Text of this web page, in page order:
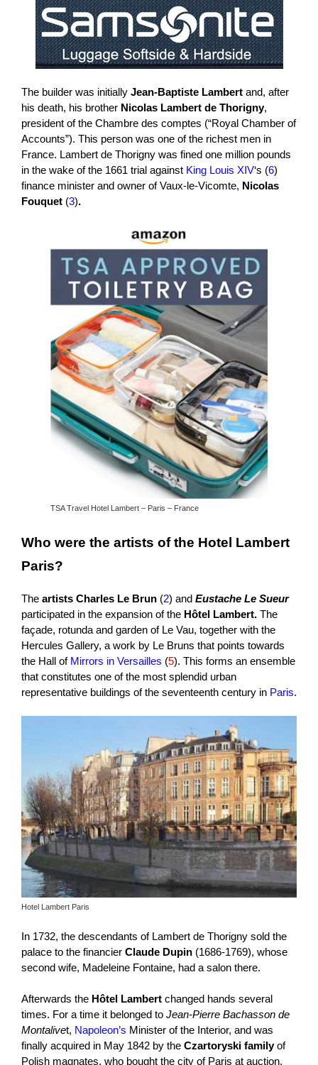
The builder was initially Jean-Baptiste Lambert and, after
his death, his brother Nicolas Lambert de Thorigny,
president of the Chambre des comptes (“Royal Chamber of
Accounts”). This person was one of the richest men in
France. Lambert de Thorigny was fined one million pounds
in the wake of the 1661 trial against King Louis XIV‘s (6)
finance minister and owner of Vaux-le-Vicomte, Nicolas
Fouquet (3).
TSA Travel Hotel Lambert – Paris – France
Who were the artists of the Hotel Lambert
Paris?
The artists Charles Le Brun (2) and Eustache Le Sueur
participated in the expansion of the Hôtel Lambert. The
façade, rotunda and garden of Le Vau, together with the
Hercules Gallery, a work by Le Bruns that points towards
the Hall of Mirrors in Versailles (5). This forms an ensemble
that constitutes one of the most splendid urban
representative buildings of the seventeenth century in Paris.
Hotel Lambert Paris
In 1732, the descendants of Lambert de Thorigny sold the
palace to the financier Claude Dupin (1686-1769), whose
second wife, Madeleine Fontaine, had a salon there.
Afterwards the Hôtel Lambert changed hands several
times. For a time it belonged to Jean-Pierre Bachasson de
Montalivet, Napoleon’s Minister of the Interior, and was
finally acquired in May 1842 by the Czartoryski familyof
Polish magnates, who bought the city of Paris at auction.